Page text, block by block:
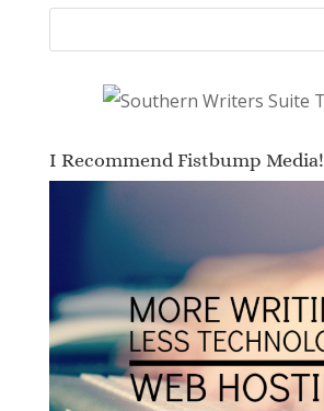
I Recommend Fistbump Media!